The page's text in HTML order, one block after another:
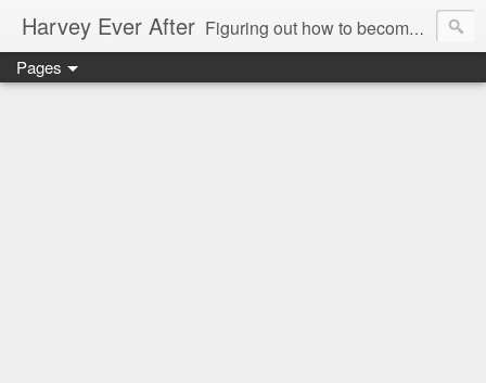
Harvey Ever After Figuring out how to become a wonder wife, marvelous mommy, and future prolific professor in the world means acknowledging my limitations and figuring out how what I do best can benefit my small (but growing) family. Come along for the ride and figure it out with me in my Harvey Ever After.
Pages